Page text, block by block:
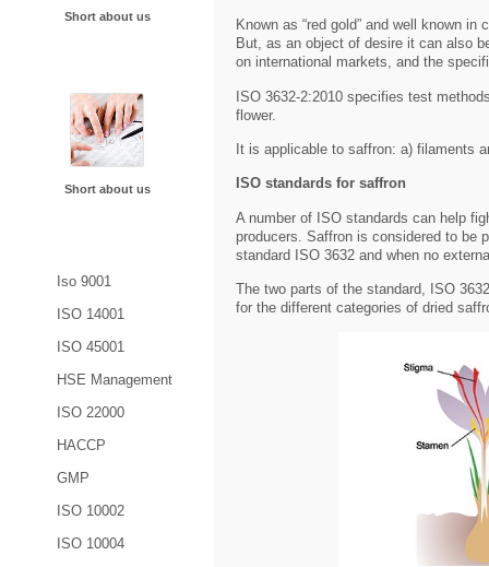
Short about us
Short about us
Iso 9001
ISO 14001
ISO 45001
HSE Management
ISO 22000
HACCP
GMP
ISO 10002
ISO 10004
Known as “red gold” and well known
But, as an object of desire it can also
on international markets, and the
ISO 3632-2:2010 specifies test
flower.
It is applicable to saffron: a) filaments
ISO standards for saffron
A number of ISO standards can help
producers. Saffron is considered to be
standard ISO 3632 and when no
The two parts of the standard, ISO
for the different categories of dried